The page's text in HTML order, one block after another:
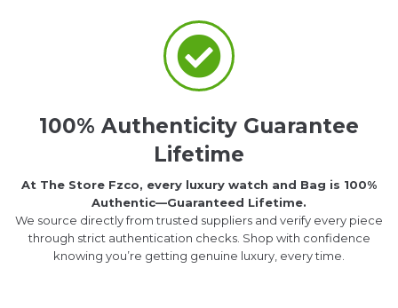
100% Authenticity Guarantee
Lifetime
At The Store Fzco, every luxury watch and Bag is 100%
Authentic—Guaranteed Lifetime.
We source directly from trusted suppliers and verify every piece
through strict authentication checks. Shop with confidence
knowing you’re getting genuine luxury, every time.